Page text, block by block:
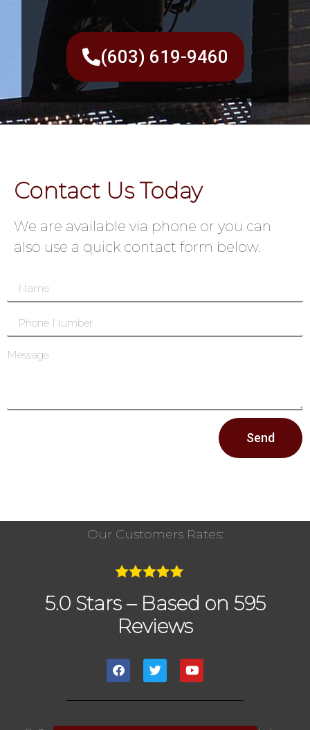
(603) 619-9460
Contact Us Today
We are available via phone or you can
also use a quick contact form below.
Send
Our Customers Rates:
5.0 Stars – Based on 595
Reviews